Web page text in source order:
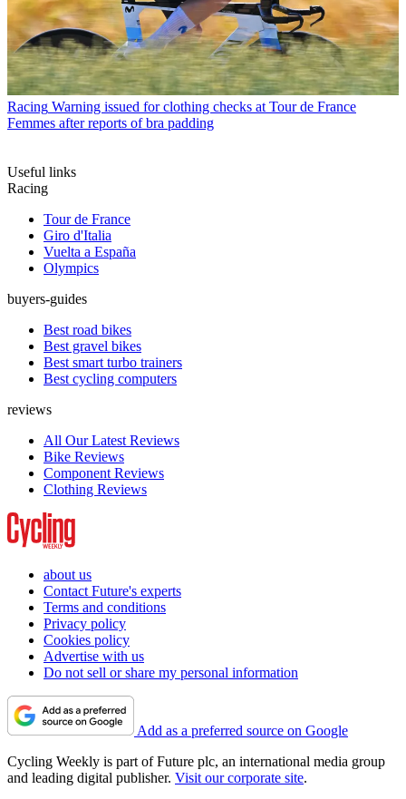
Racing Warning issued for clothing checks at Tour de France
Femmes after reports of bra padding
Useful links
Racing
Tour de France
Giro d'Italia
Vuelta a España
Olympics
buyers-guides
Best road bikes
Best gravel bikes
Best smart turbo trainers
Best cycling computers
reviews
All Our Latest Reviews
Bike Reviews
Component Reviews
Clothing Reviews
about us
Contact Future's experts
Terms and conditions
Privacy policy
Cookies policy
Advertise with us
Do not sell or share my personal information
Add as a preferred source on Google
Cycling Weekly is part of Future plc, an international media group
and leading digital publisher. Visit our corporate site.